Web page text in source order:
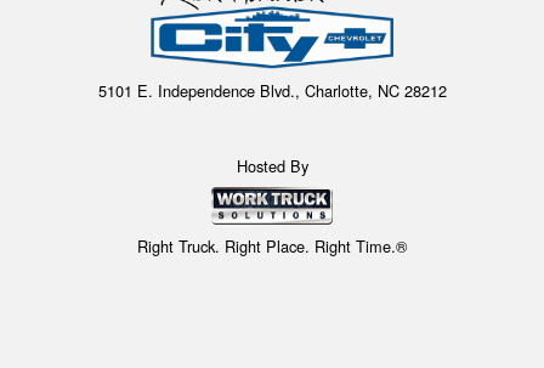
5101 E. Independence Blvd., Charlotte, NC 28212
Hosted By
Right Truck. Right Place. Right Time.®